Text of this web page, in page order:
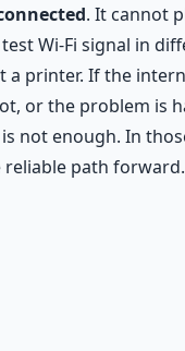
. It cannot
Wi-Fi signal in
a printer. If the
or the problem is
not enough. In
reliable path forward.